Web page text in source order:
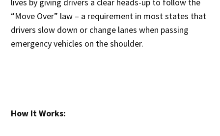
“Move Over” law – a requirement in most states that
drivers slow down or change lanes when passing
emergency vehicles on the shoulder.
How It Works: